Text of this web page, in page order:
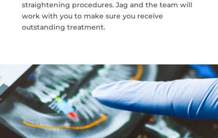
straightening procedures. Jag and the team will
work with you to make sure you receive
outstanding treatment.